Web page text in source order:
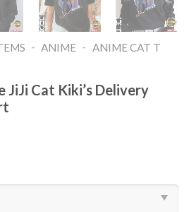
- ANIME - ANIME CAT T
JiJi Cat Kiki’s Delivery